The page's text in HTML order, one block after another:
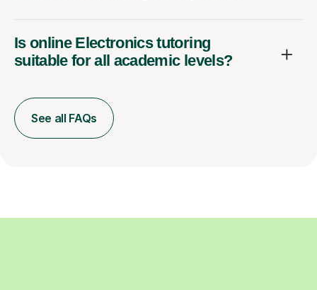
Is online Electronics tutoring
suitable for all academic levels?
See all FAQs